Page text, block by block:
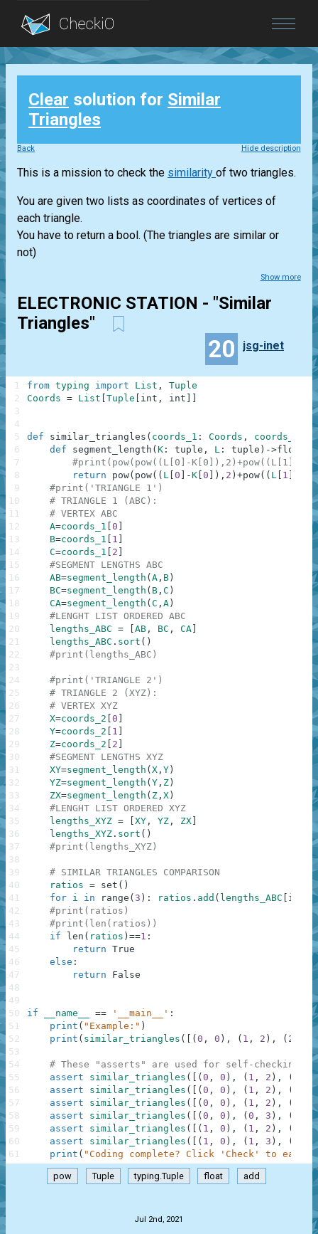
Blog
Login
Clear solution for Similar
Triangles
Back Hide description
This is a mission to check the similarity of two triangles.
You are given two lists as coordinates of vertices of
each triangle.
You have to return a bool. (The triangles are similar or
not)
Show more
ELECTRONIC STATION - "Similar
Triangles"
20 jsg-inet
from typing import List ,
Tuple
Coords = List Tuple int , int
def similar_triangles ( coords_1 : Coords , coords_2
def
segment_length ( K : tuple , L : tuple ) ->float
#print(pow(pow((L[0]-K[0]),2)+pow((L[1]-
return
pow( pow( ( L 0 -K 0 ) , 2 ) +pow( ( L 1 1
#print('TRIANGLE 1')
# TRIANGLE 1 (ABC):
# VERTEX ABC
A=coords_1 0
B=coords_1 1
C=coords_1 2
#SEGMENT LENGTHS ABC
AB=segment_length ( A , B )
BC=segment_length ( B , C )
CA=segment_length ( C , A )
#LENGHT LIST ORDERED ABC
lengths_ABC = AB , BC , CA
lengths_ABC . sort ( )
#print(lengths_ABC)
#print('TRIANGLE 2')
# TRIANGLE 2 (XYZ):
# VERTEX XYZ
X=coords_2 0
Y=coords_2 1
Z=coords_2 2
#SEGMENT LENGTHS XYZ
XY=segment_length ( X , Y )
YZ=segment_length ( Y , Z )
ZX=segment_length ( Z , X )
#LENGHT LIST ORDERED XYZ
lengths_XYZ = XY , YZ , ZX
lengths_XYZ . sort ( )
#print(lengths_XYZ)
# SIMILAR TRIANGLES COMPARISON
ratios = set ( )
for i in range ( 3 ) : ratios . add ( lengths_ABC i
#print(ratios)
#print(len(ratios))
if
len ( ratios ) ==1 :
return True
else :
return
False
if __name__ == '__main__' :
print ( "Example:" )
print ( similar_triangles ( ( 0 , 0 ) , ( 1 , 2 ) , ( 2 )
# These "asserts" are used for self-checking
assert
similar_triangles ( ( 0 , 0 ) , ( 1 , 2 ) , ( 0
assert
similar_triangles ( ( 0 , 0 ) , ( 1 , 2 ) , ( 0
assert
similar_triangles ( ( 0 , 0 ) , ( 1 , 2 ) , (
assert
similar_triangles ( ( 0 , 0 ) , ( 0 , 3 ) , ( 0
assert
similar_triangles ( ( 1 , 0 ) , ( 1 , 2 ) , ( 0
assert
similar_triangles ( ( 1 , 0 ) , ( 1 , 3 ) , ( 0
print ( "Coding complete? Click 'Check' to earn
1
2
3
4
5
6
7
8
9
10
11
12
13
14
15
16
17
18
19
20
21
22
23
24
25
26
27
28
29
30
31
32
33
34
35
36
37
38
39
40
41
42
43
44
45
46
47
48
49
50
51
52
53
54
55
56
57
58
59
60
61
pow Tuple typing.Tuple float add
Jul 2nd, 2021